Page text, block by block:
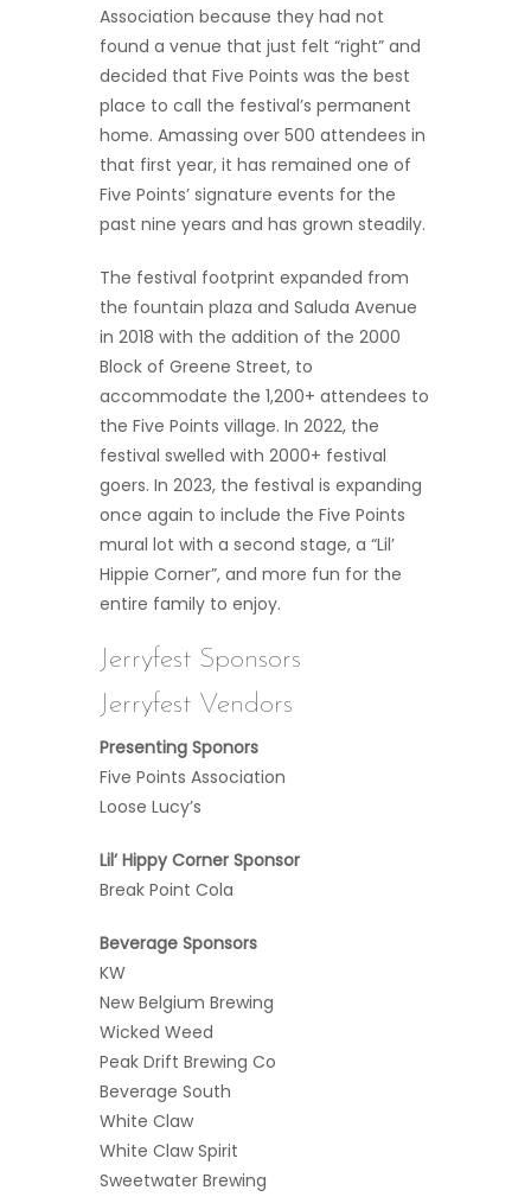
Association because they had not
found a venue that just felt “right” and
decided that Five Points was the best
place to call the festival’s permanent
home. Amassing over 500 attendees in
that first year, it has remained one of
Five Points’ signature events for the
past nine years and has grown steadily.
The festival footprint expanded from
the fountain plaza and Saluda Avenue
in 2018 with the addition of the 2000
Block of Greene Street, to
accommodate the 1,200+ attendees to
the Five Points village. In 2022, the
festival swelled with 2000+ festival
goers. In 2023, the festival is expanding
once again to include the Five Points
mural lot with a second stage, a “Lil’
Hippie Corner”, and more fun for the
entire family to enjoy.
Jerryfest Sponsors
Jerryfest Vendors
Presenting Sponors
Five Points Association
Loose Lucy’s
Lil’ Hippy Corner Sponsor
Break Point Cola
Beverage Sponsors
KW
New Belgium Brewing
Wicked Weed
Peak Drift Brewing Co
Beverage South
White Claw
White Claw Spirit
Sweetwater Brewing